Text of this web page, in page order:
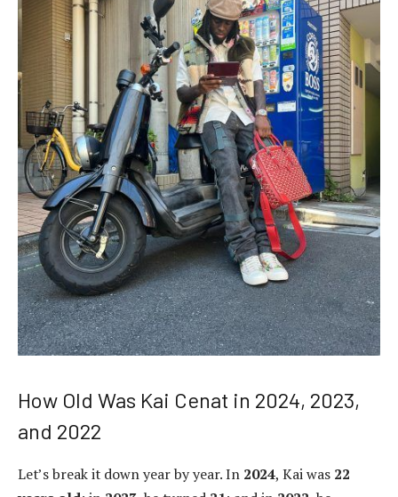
How Old Was Kai Cenat in 2024, 2023,
and 2022
Let’s break it down year by year. In 2024, Kai was 22